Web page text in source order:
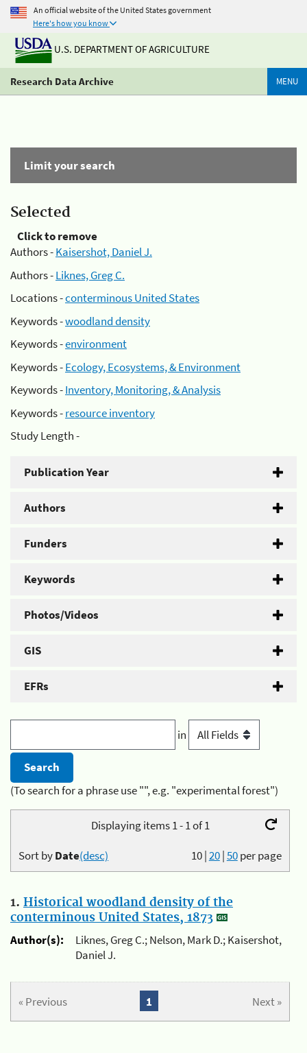
An official website of the United States government
Here's how you know
U.S. DEPARTMENT OF AGRICULTURE
Research Data Archive MENU
Limit your search
Selected
Click to remove
Authors -Kaisershot, Daniel J.
Authors -Liknes, Greg C.
Locations -conterminous United States
Keywords -woodland density
Keywords -environment
Keywords -Ecology, Ecosystems, & Environment
Keywords -Inventory, Monitoring, & Analysis
Keywords -resource inventory
Study Length -
Publication Year
Authors
Funders
Keywords
Photos/Videos
GIS
EFRs
in
(To search for a phrase use "", e.g. "experimental forest")
Displaying items 1 - 1 of 1
10|20|50per page
Sort byDate(desc)
1. Historical woodland density of the
conterminous United States, 1873
Author(s):
Liknes, Greg C.; Nelson, Mark D.; Kaisershot,
Daniel J.
« Previous Next »
1